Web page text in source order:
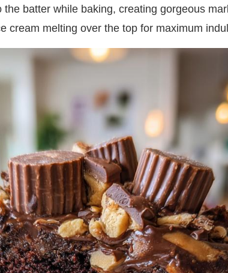
batter while baking, creating gorgeous
cream melting over the top for maximum